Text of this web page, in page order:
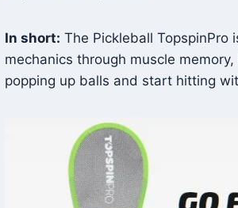
In short: The Pickleball
mechanics through muscle
popping up balls and start hitting